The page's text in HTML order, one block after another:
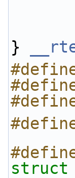
}
#define
#define
#define
#define
#define
struct